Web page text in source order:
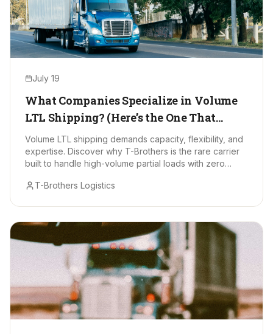
July 19
What Companies Specialize in Volume
LTL Shipping? (Here’s the One That
Stands Out)
Volume LTL shipping demands capacity, flexibility, and
expertise. Discover why T-Brothers is the rare carrier
built to handle high-volume partial loads with zero
T-Brothers Logistics